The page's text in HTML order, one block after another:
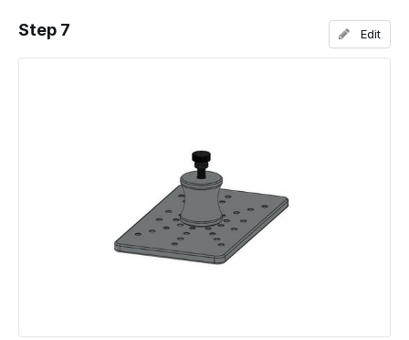
Add a comment
Step 7 Edit